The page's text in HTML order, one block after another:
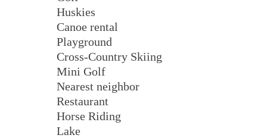
Huskies
Canoe rental
Playground
Cross-Country Skiing
Mini Golf
Nearest neighbor
Restaurant
Horse Riding
Lake